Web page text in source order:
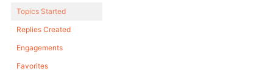
Topics Started
Replies Created
Engagements
Favorites